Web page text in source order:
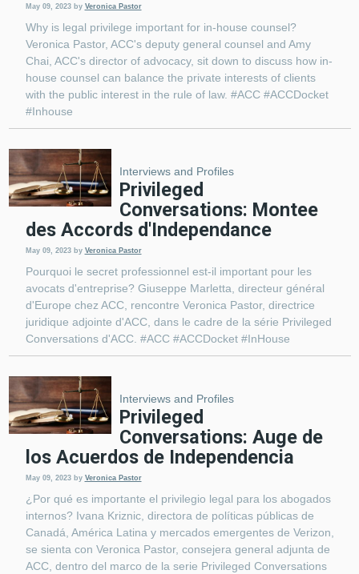
May 09, 2023 by Veronica Pastor
Why is legal privilege important for in-house counsel?
Veronica Pastor, ACC's deputy general counsel and Amy
Chai, ACC's director of advocacy, sit down to discuss how in-
house counsel can balance the private interests of clients
with the public interest in the rule of law. #ACC #ACCDocket
#Inhouse
Interviews and Profiles
Privileged
Conversations: Montee
des Accords d'Independance
May 09, 2023 by Veronica Pastor
Pourquoi le secret professionnel est-il important pour les
avocats d'entreprise? Giuseppe Marletta, directeur général
d'Europe chez ACC, rencontre Veronica Pastor, directrice
juridique adjointe d'ACC, dans le cadre de la série Privileged
Conversations d'ACC. #ACC #ACCDocket #InHouse
Interviews and Profiles
Privileged
Conversations: Auge de
los Acuerdos de Independencia
May 09, 2023 by Veronica Pastor
¿Por qué es importante el privilegio legal para los abogados
internos? Ivana Kriznic, directora de políticas públicas de
Canadá, América Latina y mercados emergentes de Verizon,
se sienta con Veronica Pastor, consejera general adjunta de
ACC, dentro del marco de la serie Privileged Conversations